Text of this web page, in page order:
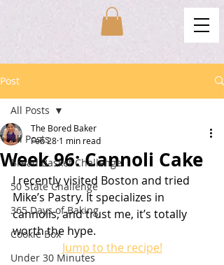
Post
All Posts
Bread Basket Challenge
50 State Challenge
365 Days of Baking
Cookie Box
Under 30 Minutes
All Posts
Week 96: Cannoli Cake
The Bored Baker
Feb 28 1 min read
I recently visited Boston and tried
Mike’s Pastry. It specializes in
cannolis, and trust me, it’s totally
worth the hype.
Jump to the recipe!